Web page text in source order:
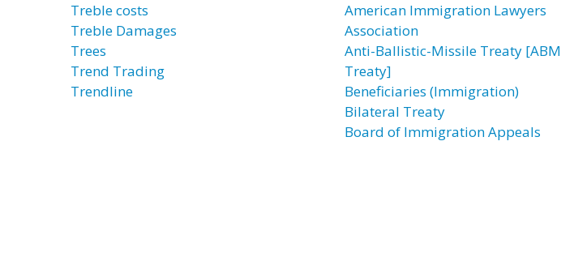
Treble costs
Treble Damages
Trees
Trend Trading
Trendline
American Immigration Lawyers
Association
Anti-Ballistic-Missile Treaty [ABM
Treaty]
Beneficiaries (Immigration)
Bilateral Treaty
Board of Immigration Appeals